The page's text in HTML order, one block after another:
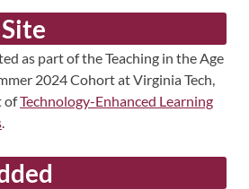
as part of the Teaching in the Age
2024 Cohort at Virginia Tech,
ofTechnology-Enhanced Learning
.